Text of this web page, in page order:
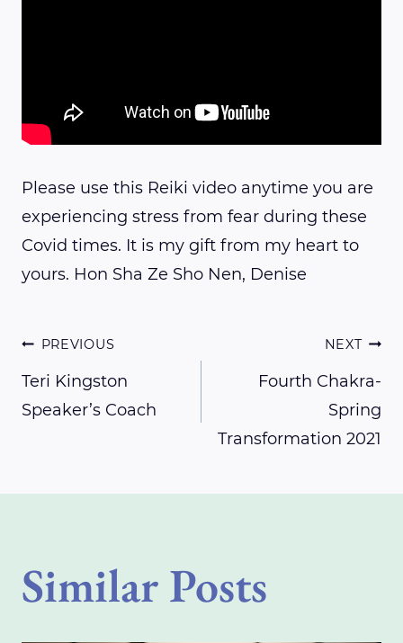
Please use this Reiki video anytime you are
experiencing stress from fear during these
Covid times. It is my gift from my heart to
yours. Hon Sha Ze Sho Nen, Denise
Post
navigation
PREVIOUS
Teri Kingston
Speaker’s Coach
NEXT
Fourth Chakra-
Spring
Transformation 2021
Similar Posts